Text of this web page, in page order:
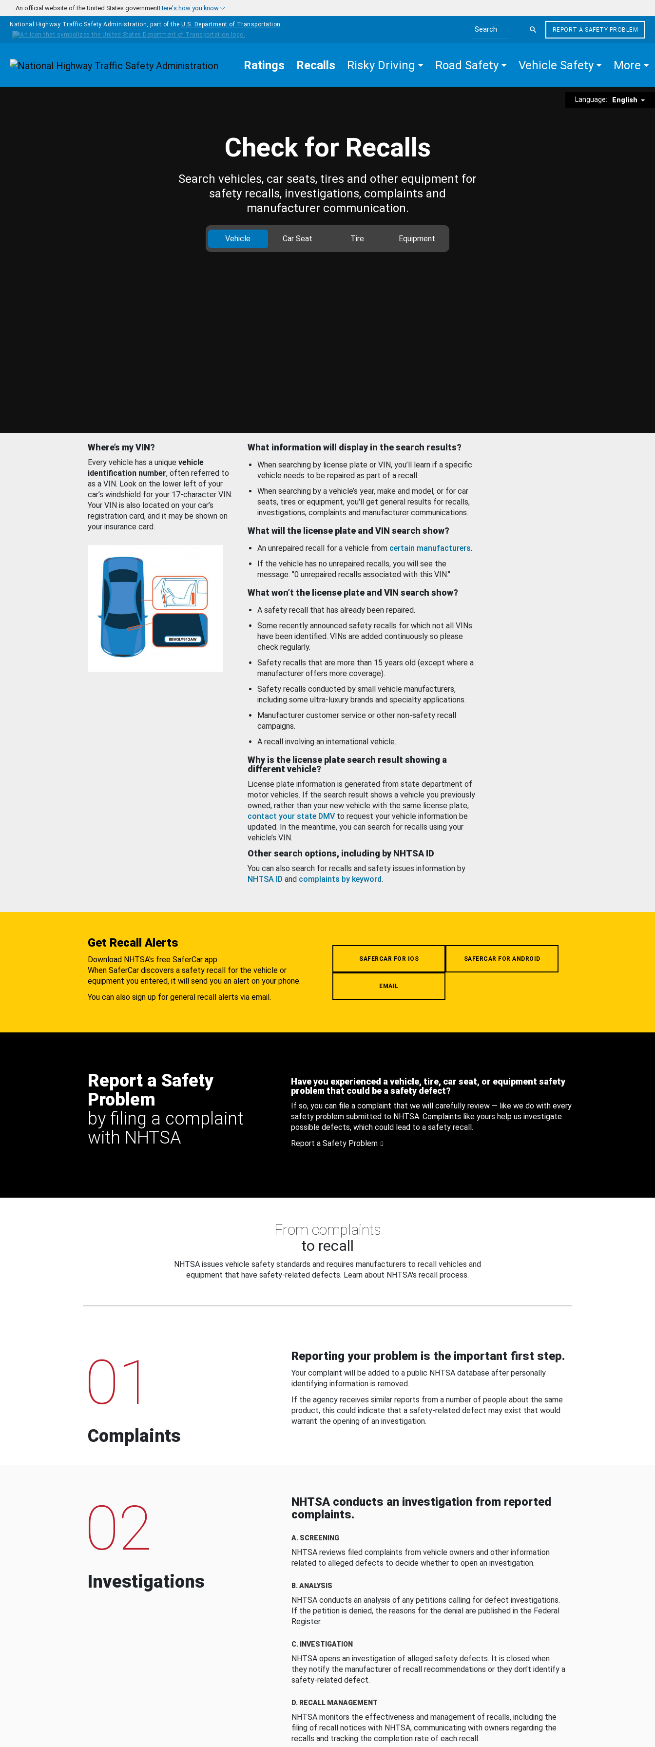
Skip to main content
An official website of the United States governmentHere's how you know
National Highway Traffic Safety Administration, part of the U.S. Department of Transportation
Search the site
REPORT A SAFETY PROBLEM
Homepage Ratings Recalls Risky Driving Road Safety Vehicle Safety More
Language: English
Check for Recalls
Search vehicles, car seats, tires and other equipment for
safety recalls, investigations, complaints and
manufacturer communication.
Vehicle Car Seat Tire Equipment
Where’s my VIN?
Every vehicle has a unique vehicle
identification number, often referred to
as a VIN. Look on the lower left of your
car’s windshield for your 17-character VIN.
Your VIN is also located on your car’s
registration card, and it may be shown on
your insurance card.
What information will display in the search results?
When searching by license plate or VIN, you’ll learn if a specific
vehicle needs to be repaired as part of a recall.
When searching by a vehicle’s year, make and model, or for car
seats, tires or equipment, you'll get general results for recalls,
investigations, complaints and manufacturer communications.
What will the license plate and VIN search show?
An unrepaired recall for a vehicle from certain manufacturers.
If the vehicle has no unrepaired recalls, you will see the
message: "0 unrepaired recalls associated with this VIN."
What won’t the license plate and VIN search show?
A safety recall that has already been repaired.
Some recently announced safety recalls for which not all VINs
have been identified. VINs are added continuously so please
check regularly.
Safety recalls that are more than 15 years old (except where a
manufacturer offers more coverage).
Safety recalls conducted by small vehicle manufacturers,
including some ultra-luxury brands and specialty applications.
Manufacturer customer service or other non-safety recall
campaigns.
A recall involving an international vehicle.
Why is the license plate search result showing a
different vehicle?
License plate information is generated from state department of
motor vehicles. If the search result shows a vehicle you previously
owned, rather than your new vehicle with the same license plate,
contact your state DMV to request your vehicle information be
updated. In the meantime, you can search for recalls using your
vehicle’s VIN.
Other search options, including by NHTSA ID
You can also search for recalls and safety issues information by
NHTSA ID and complaints by keyword.
Get Recall Alerts
Download NHTSA's free SaferCar app.
When SaferCar discovers a safety recall for the vehicle or
equipment you entered, it will send you an alert on your phone.
You can also sign up for general recall alerts via email.
SAFERCAR FOR IOS SAFERCAR FOR ANDROID
EMAIL
Report a Safety
Problem
by filing a complaint
with NHTSA
Have you experienced a vehicle, tire, car seat, or equipment safety
problem that could be a safety defect?
If so, you can file a complaint that we will carefully review — like we do with every
safety problem submitted to NHTSA. Complaints like yours help us investigate
possible defects, which could lead to a safety recall.
Report a Safety Problem
From complaints
to recall
NHTSA issues vehicle safety standards and requires manufacturers to recall vehicles and
equipment that have safety-related defects. Learn about NHTSA's recall process.
01
Complaints
Reporting your problem is the important first step.
Your complaint will be added to a public NHTSA database after personally
identifying information is removed.
If the agency receives similar reports from a number of people about the same
product, this could indicate that a safety-related defect may exist that would
warrant the opening of an investigation.
02
Investigations
NHTSA conducts an investigation from reported
complaints.
A. SCREENING
NHTSA reviews filed complaints from vehicle owners and other information
related to alleged defects to decide whether to open an investigation.
B. ANALYSIS
NHTSA conducts an analysis of any petitions calling for defect investigations.
If the petition is denied, the reasons for the denial are published in the Federal
Register.
C. INVESTIGATION
NHTSA opens an investigation of alleged safety defects. It is closed when
they notify the manufacturer of recall recommendations or they don’t identify a
safety-related defect.
D. RECALL MANAGEMENT
NHTSA monitors the effectiveness and management of recalls, including the
filing of recall notices with NHTSA, communicating with owners regarding the
recalls and tracking the completion rate of each recall.